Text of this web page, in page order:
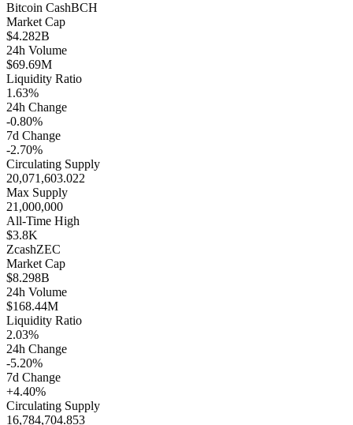
Bitcoin CashBCH
Market Cap
$4.282B
24h Volume
$69.69M
Liquidity Ratio
1.63%
24h Change
-0.80%
7d Change
-2.70%
Circulating Supply
20,071,603.022
Max Supply
21,000,000
All-Time High
$3.8K
ZcashZEC
Market Cap
$8.298B
24h Volume
$168.44M
Liquidity Ratio
2.03%
24h Change
-5.20%
7d Change
+4.40%
Circulating Supply
16,784,704.853